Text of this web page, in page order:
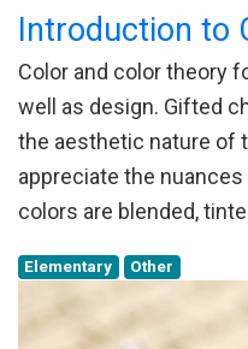
Introduction to
Color and color theory
well as design. Gifted
the aesthetic nature of
appreciate the
colors are blended,
Elementary Other